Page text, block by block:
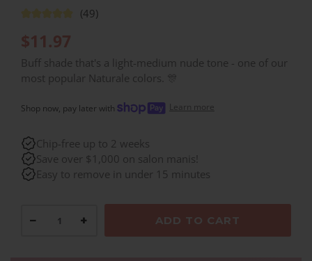
(49)
$11.97
Buff shade that's a light-medium nude tone - one of our
most popular Naturale colors. 🎊
Shop now, pay later with Learn more
Chip-free up to 2 weeks
Save over $1,000 on salon manis!
Easy to remove in under 15 minutes
− + ADD TO CART